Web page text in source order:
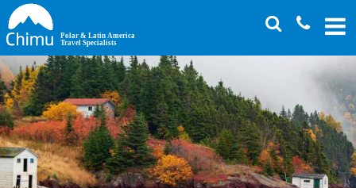
Skip
to
main
content